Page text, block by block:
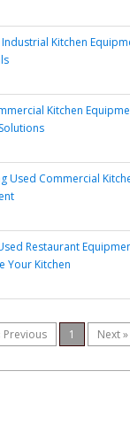
Kitchen
Kitchen
Used Commercial
Restaurant
Your Kitchen
Previous 1 Next »